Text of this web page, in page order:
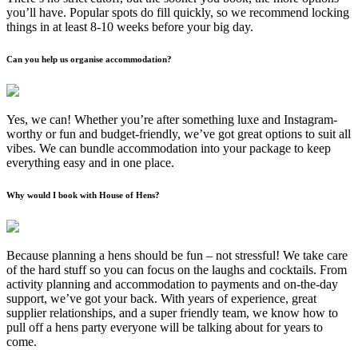
you’ll have. Popular spots do fill quickly, so we recommend locking
things in at least 8-10 weeks before your big day.
Can you help us organise accommodation?
Yes, we can! Whether you’re after something luxe and Instagram-
worthy or fun and budget-friendly, we’ve got great options to suit all
vibes. We can bundle accommodation into your package to keep
everything easy and in one place.
Why would I book with House of Hens?
Because planning a hens should be fun – not stressful! We take care
of the hard stuff so you can focus on the laughs and cocktails. From
activity planning and accommodation to payments and on-the-day
support, we’ve got your back. With years of experience, great
supplier relationships, and a super friendly team, we know how to
pull off a hens party everyone will be talking about for years to
come.